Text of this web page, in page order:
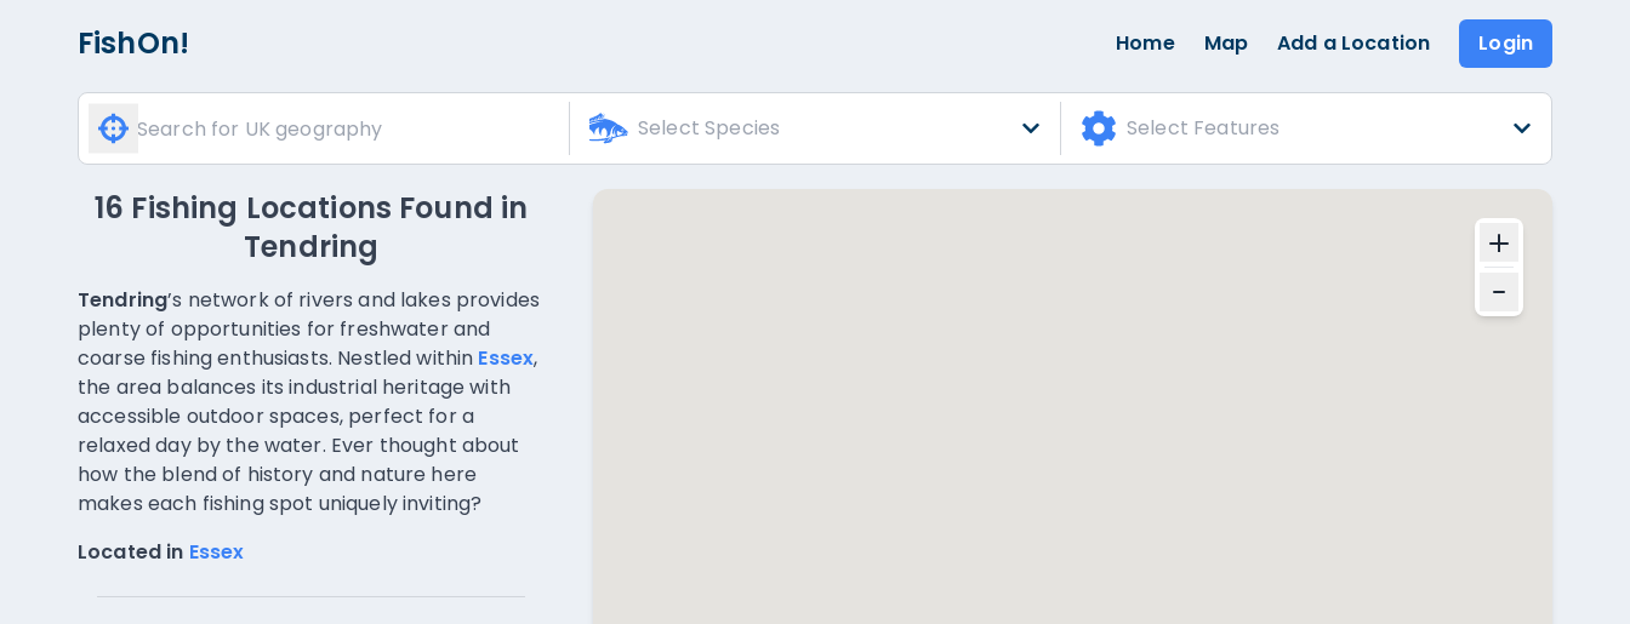
FishOn! Home Map Add a Location Login
Select Species Select Features
16 Fishing Locations Found in
Tendring
Tendring’s network of rivers and lakes provides
plenty of opportunities for freshwater and
coarse fishing enthusiasts. Nestled within Essex,
the area balances its industrial heritage with
accessible outdoor spaces, perfect for a
relaxed day by the water. Ever thought about
how the blend of history and nature here
makes each fishing spot uniquely inviting?
Located in Essex